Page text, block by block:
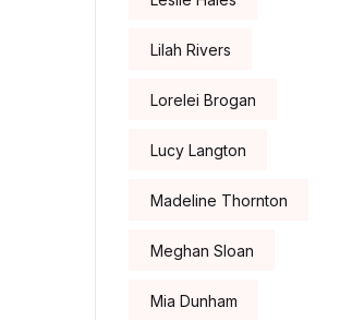
Lilah Rivers
Lorelei Brogan
Lucy Langton
Madeline Thornton
Meghan Sloan
Mia Dunham